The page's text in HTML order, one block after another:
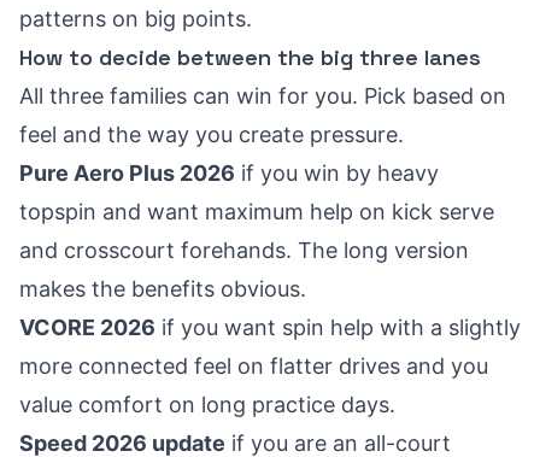
patterns on big points.
How to decide between the big three lanes
All three families can win for you. Pick based on
feel and the way you create pressure.
Pure Aero Plus 2026 if you win by heavy
topspin and want maximum help on kick serve
and crosscourt forehands. The long version
makes the benefits obvious.
VCORE 2026 if you want spin help with a slightly
more connected feel on flatter drives and you
value comfort on long practice days.
Speed 2026 update if you are an all-court